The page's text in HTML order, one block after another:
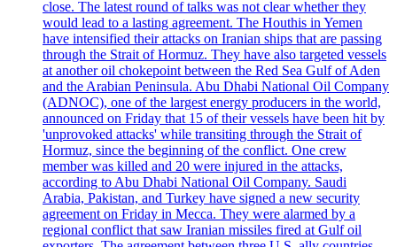
close. The latest round of talks was not clear whether they
would lead to a lasting agreement. The Houthis in Yemen
have intensified their attacks on Iranian ships that are passing
through the Strait of Hormuz. They have also targeted vessels
at another oil chokepoint between the Red Sea Gulf of Aden
and the Arabian Peninsula. Abu Dhabi National Oil Company
(ADNOC), one of the largest energy producers in the world,
announced on Friday that 15 of their vessels have been hit by
'unprovoked attacks' while transiting through the Strait of
Hormuz, since the beginning of the conflict. One crew
member was killed and 20 were injured in the attacks,
according to Abu Dhabi National Oil Company. Saudi
Arabia, Pakistan, and Turkey have signed a new security
agreement on Friday in Mecca. They were alarmed by a
regional conflict that saw Iranian missiles fired at Gulf oil